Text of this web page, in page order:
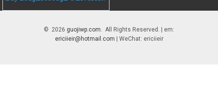
© 2026 guojiwp.com. All Rights Reserved. | em:
ericiieir@hotmail.com | WeChat: ericiieir